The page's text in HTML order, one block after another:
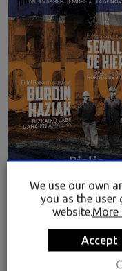
Seeds of Iron.
An exhibition of 40
depicts the end of
the images emanates
We use our own
you as the user
website.More
Accept